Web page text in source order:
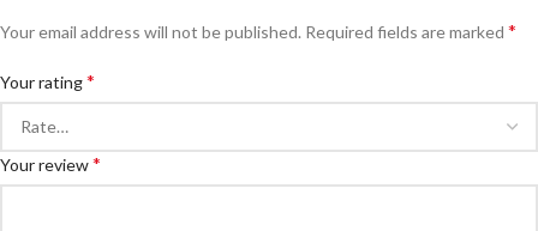
Your email address will not be published. Required fields are marked *
Your rating*
Your review*